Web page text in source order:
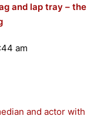
and lap tray – the
am
and actor with